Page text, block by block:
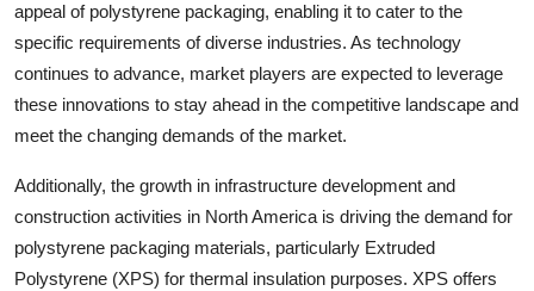
appeal of polystyrene packaging, enabling it to cater to the
specific requirements of diverse industries. As technology
continues to advance, market players are expected to leverage
these innovations to stay ahead in the competitive landscape and
meet the changing demands of the market.
Additionally, the growth in infrastructure development and
construction activities in North America is driving the demand for
polystyrene packaging materials, particularly Extruded
Polystyrene (XPS) for thermal insulation purposes. XPS offers